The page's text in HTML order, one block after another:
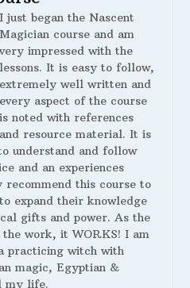
I just began the Nascent
Magician course and am
very impressed with the
lessons. It is easy to follow,
extremely well written and
every aspect of the course
is noted with references
and resource material. It is
understand and follow
and an experiences
this course to
expand their knowledge
gifts and power. As the
work, it WORKS! I am
practicing witch with
magic, Egyptian &
my life.